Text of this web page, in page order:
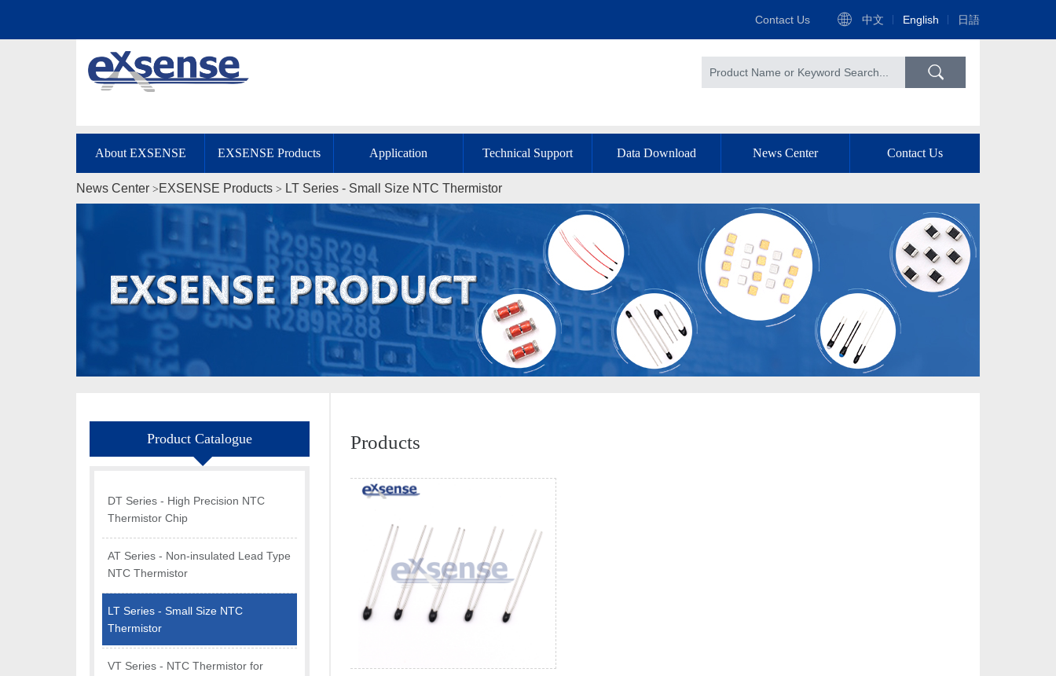
Contact Us 中文 English 日語
About EXSENSE EXSENSE Products Application Technical Support Data Download News Center Contact Us
News Center > EXSENSE Products > LT Series - Small Size NTC Thermistor
Product Catalogue
DT Series - High Precision NTC
Thermistor Chip
AT Series - Non-insulated Lead Type
NTC Thermistor
LT Series - Small Size NTC
Thermistor
VT Series - NTC Thermistor for
Products